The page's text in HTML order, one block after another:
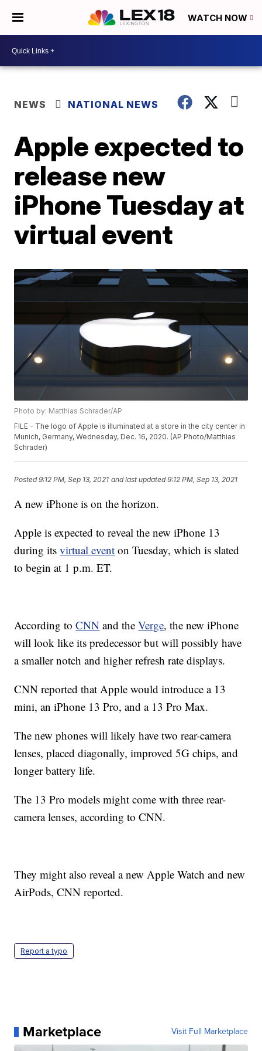
WATCH NOW
NEWS NATIONAL NEWS
Apple expected to
release new
iPhone Tuesday at
virtual event
Photo by: Matthias Schrader/AP
FILE - The logo of Apple is illuminated at a store in the city center in
Munich, Germany, Wednesday, Dec. 16, 2020. (AP Photo/Matthias
Schrader)
Posted9:12 PM, Sep 13, 2021 and last updated 9:12 PM, Sep 13, 2021
A new iPhone is on the horizon.
Apple is expected to reveal the new iPhone 13
during itsvirtual event on Tuesday, which is slated
to begin at 1 p.m. ET.
According toCNN and theVerge, the new iPhone
will look like its predecessor but will possibly have
a smaller notch and higher refresh rate displays.
CNN reported that Apple would introduce a 13
mini, an iPhone 13 Pro, and a 13 Pro Max.
The new phones will likely have two rear-camera
lenses, placed diagonally, improved 5G chips, and
longer battery life.
The 13 Pro models might come with three rear-
camera lenses, according to CNN.
They might also reveal a new Apple Watch and new
AirPods, CNN reported.
Report a typo
Marketplace Visit Full Marketplace